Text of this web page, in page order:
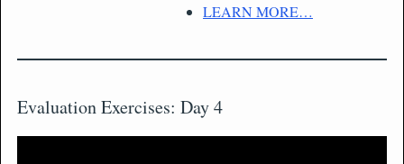
LEARN MORE…
Evaluation Exercises: Day 4